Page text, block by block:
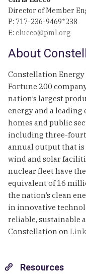
Resources
Director of Member
P: 717-236-9469*238
E: clucco@pml.org
About
Constellation Energy
Fortune 200
nation’s largest
energy and a leading
homes and public
including three-
annual output that is
wind and solar
nuclear fleet have
equivalent of 16
the nation’s clean
in innovative
reliable, sustainable
Constellation on